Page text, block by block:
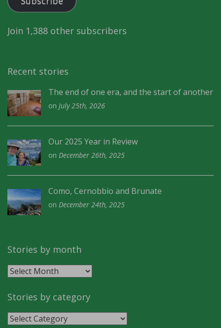
Join 1,388 other subscribers
Recent stories
The end of one era, and the start of another
on July 25th, 2026
Our 2025 Year in Review
on December 26th, 2025
Como, Cernobbio and Brunate
on December 24th, 2025
Stories by month
Stories
month
Stories by category
Stories